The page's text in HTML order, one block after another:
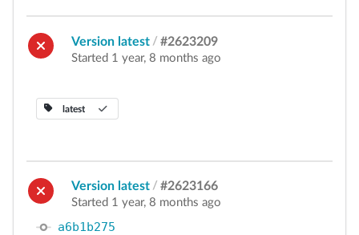
Version latest / #2623209
Started 1 year, 8 months ago
latest
Version latest / #2623166
Started 1 year, 8 months ago
a6b1b275